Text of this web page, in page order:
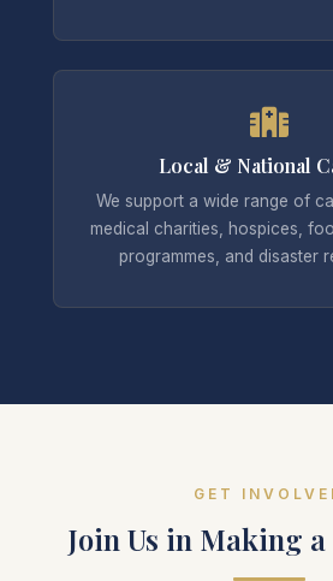
Local & National
We support a wide range of
medical charities, hospices,
programmes, and disaster
GET
Join Us in Making